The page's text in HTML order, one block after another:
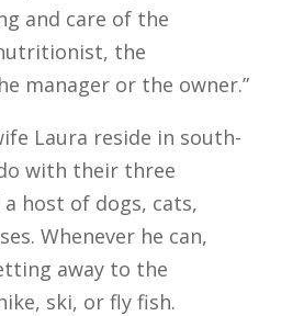
and care of the
the
manager or the owner.”
Laura reside in south-
with their three
host of dogs, cats,
Whenever he can,
away to the
ski, or fly fish.